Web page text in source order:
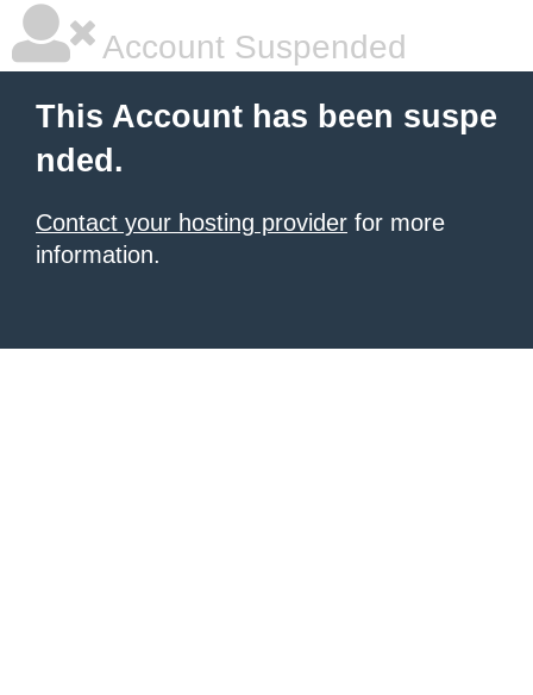
Account Suspended
This Account has been suspe
nded.
Contact your hosting provider for more
information.